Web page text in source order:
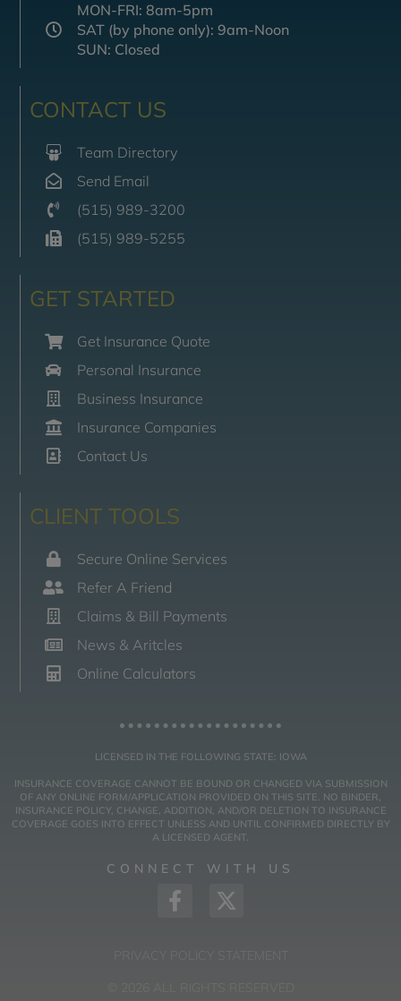
MON-FRI: 8am-5pm
SAT (by phone only): 9am-Noon
SUN: Closed
CONTACT US
Team Directory
Send Email
(515) 989-3200
(515) 989-5255
GET STARTED
Get Insurance Quote
Personal Insurance
Business Insurance
Insurance Companies
Contact Us
CLIENT TOOLS
Secure Online Services
Refer A Friend
Claims & Bill Payments
News & Aritcles
Online Calculators
LICENSED IN THE FOLLOWING STATE: IOWA
INSURANCE COVERAGE CANNOT BE BOUND OR CHANGED VIA SUBMISSION
OF ANY ONLINE FORM/APPLICATION PROVIDED ON THIS SITE. NO BINDER,
INSURANCE POLICY, CHANGE, ADDITION, AND/OR DELETION TO INSURANCE
COVERAGE GOES INTO EFFECT UNLESS AND UNTIL CONFIRMED DIRECTLY BY
A LICENSED AGENT.
CONNECT WITH US